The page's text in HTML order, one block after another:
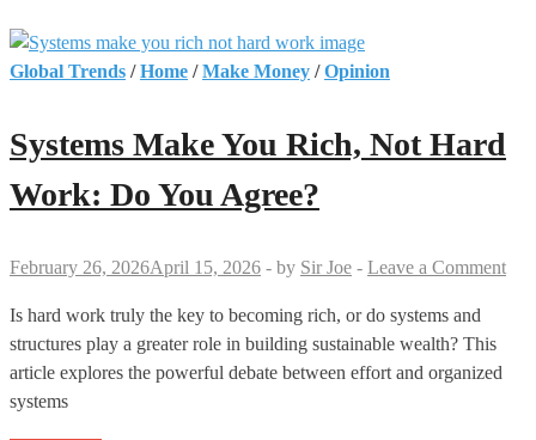
Global Trends /Home /Make Money /Opinion
Systems Make You Rich, Not Hard
Work: Do You Agree?
February 26, 2026April 15, 2026 - by Sir Joe - Leave a Comment
Is hard work truly the key to becoming rich, or do systems and
structures play a greater role in building sustainable wealth? This
article explores the powerful debate between effort and organized
systems